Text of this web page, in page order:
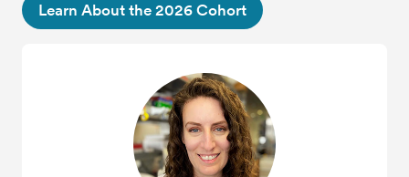
Learn About the 2026 Cohort